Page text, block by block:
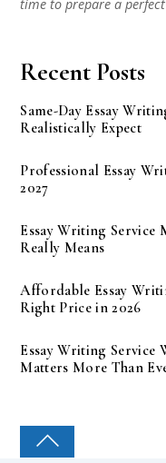
time to prepare a
Recent Posts
Same-Day Essay
Realistically Expect
Professional Essay
2027
Essay Writing Service
Really Means
Affordable Essay
Right Price in 2026
Essay Writing
Matters More Than